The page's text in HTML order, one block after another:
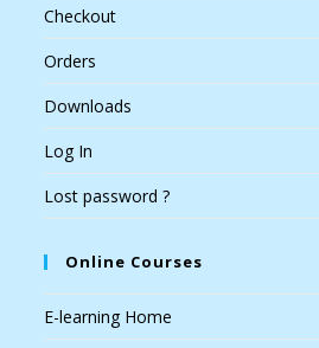
Checkout
Orders
Downloads
Log In
Lost password ?
Online Courses
E-learning Home